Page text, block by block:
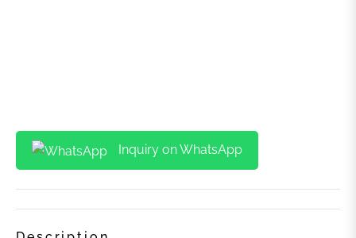
Inquiry on WhatsApp